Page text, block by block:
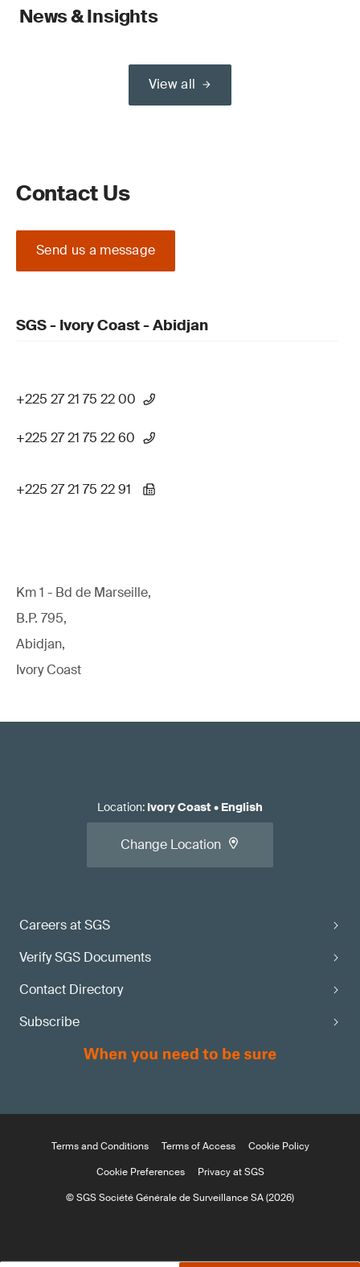
News & Insights
View all
Contact Us
Send us a message
SGS - Ivory Coast - Abidjan
+225 27 21 75 22 00
+225 27 21 75 22 60
+225 27 21 75 22 91
Km 1 - Bd de Marseille,
B.P. 795,
Abidjan,
Ivory Coast
Careers at SGS
Verify SGS Documents
Contact Directory
Subscribe
Location: Ivory Coast• English
Change Location
Terms and Conditions Terms of Access
Cookie Policy
Cookie Preferences
Privacy at SGS
© SGS Société Générale de Surveillance SA (2026)